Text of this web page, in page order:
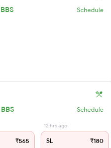
BBS Schedule
BBS Schedule
₹565
12 hrs ago
SL ₹180